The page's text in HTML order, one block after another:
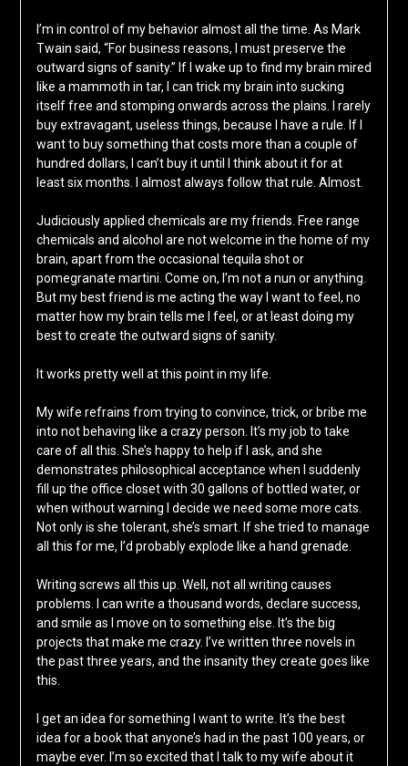
I’m in control of my behavior almost all the time. As Mark
Twain said, “For business reasons, I must preserve the
outward signs of sanity.” If I wake up to find my brain mired
like a mammoth in tar, I can trick my brain into sucking
itself free and stomping onwards across the plains. I rarely
buy extravagant, useless things, because I have a rule. If I
want to buy something that costs more than a couple of
hundred dollars, I can’t buy it until I think about it for at
least six months. I almost always follow that rule. Almost.
Judiciously applied chemicals are my friends. Free range
chemicals and alcohol are not welcome in the home of my
brain, apart from the occasional tequila shot or
pomegranate martini. Come on, I’m not a nun or anything.
But my best friend is me acting the way I want to feel, no
matter how my brain tells me I feel, or at least doing my
best to create the outward signs of sanity.
It works pretty well at this point in my life.
My wife refrains from trying to convince, trick, or bribe me
into not behaving like a crazy person. It’s my job to take
care of all this. She’s happy to help if I ask, and she
demonstrates philosophical acceptance when I suddenly
fill up the office closet with 30 gallons of bottled water, or
when without warning I decide we need some more cats.
Not only is she tolerant, she’s smart. If she tried to manage
all this for me, I’d probably explode like a hand grenade.
Writing screws all this up. Well, not all writing causes
problems. I can write a thousand words, declare success,
and smile as I move on to something else. It’s the big
projects that make me crazy. I’ve written three novels in
the past three years, and the insanity they create goes like
this.
I get an idea for something I want to write. It’s the best
idea for a book that anyone’s had in the past 100 years, or
maybe ever. I’m so excited that I talk to my wife about it